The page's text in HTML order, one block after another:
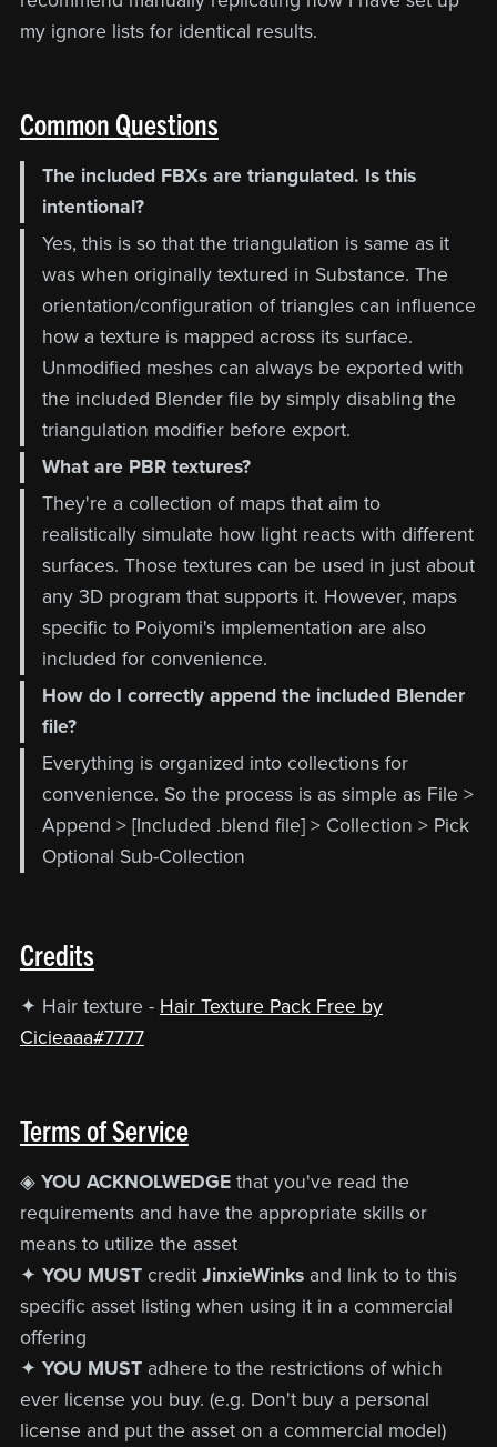
my ignore lists for identical results.
Common Questions
The included FBXs are triangulated. Is this
intentional?
Yes, this is so that the triangulation is same as it
was when originally textured in Substance. The
orientation/configuration of triangles can influence
how a texture is mapped across its surface.
Unmodified meshes can always be exported with
the included Blender file by simply disabling the
triangulation modifier before export.
What are PBR textures?
They're a collection of maps that aim to
realistically simulate how light reacts with different
surfaces. Those textures can be used in just about
any 3D program that supports it. However, maps
specific to Poiyomi's implementation are also
included for convenience.
How do I correctly append the included Blender
file?
Everything is organized into collections for
convenience. So the process is as simple as File >
Append > [Included .blend file] > Collection > Pick
Optional Sub-Collection
Credits
✦ Hair texture - Hair Texture Pack Free by
Cicieaaa#7777
Terms of Service
◈ YOU ACKNOLWEDGE that you've read the
requirements and have the appropriate skills or
means to utilize the asset
✦ YOU MUST credit JinxieWinks and link to to this
specific asset listing when using it in a commercial
offering
✦ YOU MUST adhere to the restrictions of which
ever license you buy. (e.g. Don't buy a personal
license and put the asset on a commercial model)